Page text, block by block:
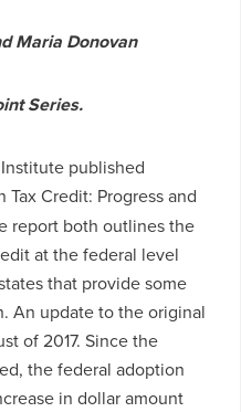
Maria Donovan
Series.
published
Credit: Progress and
report both outlines the
at the federal level
that provide some
An update to the original
of 2017. Since the
the federal adoption
in dollar amount